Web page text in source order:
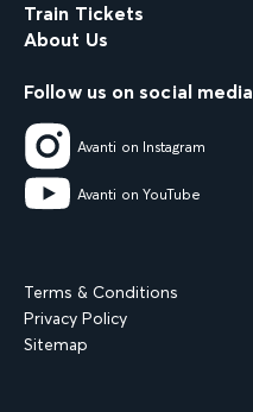
Train Tickets
About Us
Follow us on social media
Avanti on Instagram
Avanti on YouTube
Terms & Conditions
Privacy Policy
Sitemap